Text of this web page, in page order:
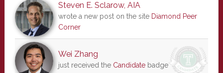
Steven E. Sclarow, AIA
wrote a new post on the site Diamond Peer
Corner
Wei Zhang
just received the Candidatebadge